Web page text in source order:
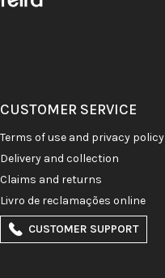
CUSTOMER SERVICE
terms of use and privacy policy
delivery and collection
claims and returns
livro de reclamações online
CUSTOMER SUPPORT